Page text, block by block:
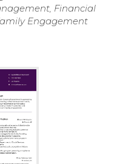
Financial
Engagement